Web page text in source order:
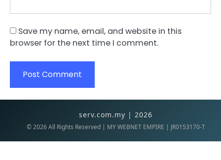
Save my name, email, and website in this
browser for the next time I comment.
serv.com.my | 2026
©2026All Rights Reserved | MY WEBNET EMPIRE | JR0153170-T